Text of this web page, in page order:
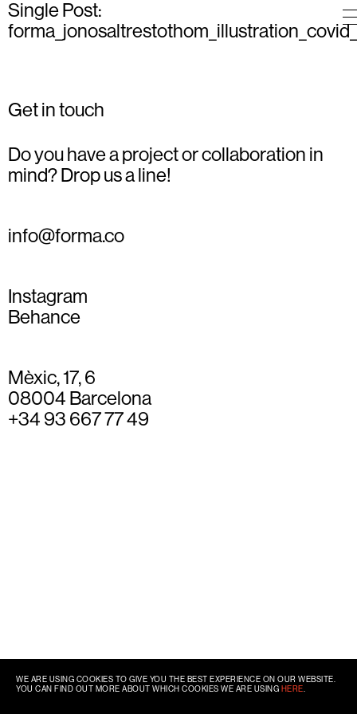
Single Post:
Get in touch
Do you have a project or collaboration in
mind? Drop us a line!
info@forma.co
Instagram
Behance
Mèxic, 17, 6
08004 Barcelona
+34 93 667 77 49
WE ARE USING COOKIES TO GIVE YOU THE BEST EXPERIENCE ON OUR WEBSITE.
YOU CAN FIND OUT MORE ABOUT WHICH COOKIES WE ARE USING HERE